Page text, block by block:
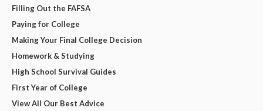
Filling Out the FAFSA
Paying for College
Making Your Final College Decision
Homework & Studying
High School Survival Guides
First Year of College
View All Our Best Advice